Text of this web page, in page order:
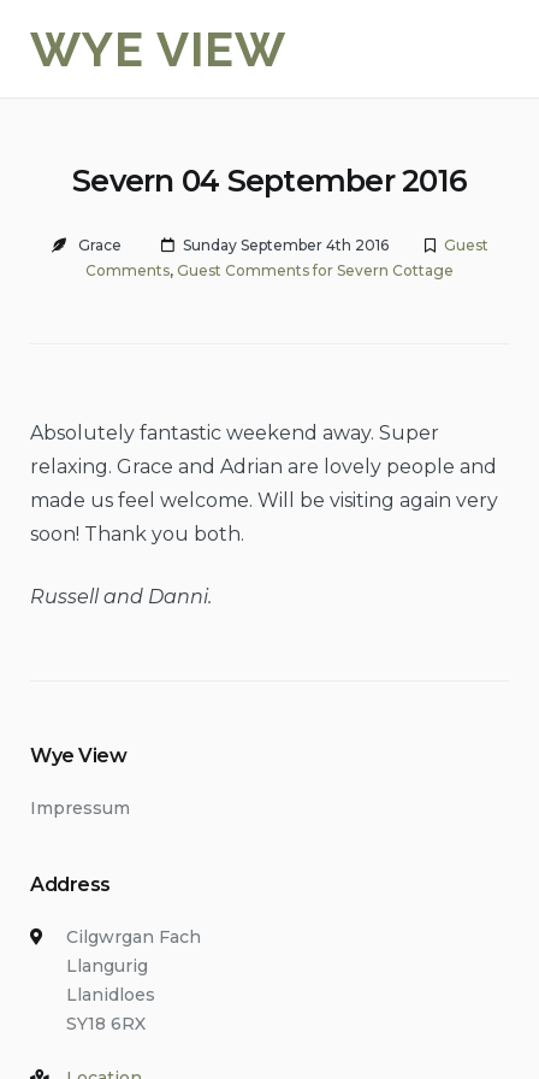
WYE VIEW
Severn 04 September 2016
Grace Sunday September 4th 2016
Guest
Comments, Guest Comments for Severn Cottage
Absolutely fantastic weekend away. Super
relaxing. Grace and Adrian are lovely people and
made us feel welcome. Will be visiting again very
soon! Thank you both.
Russell and Danni.
Wye View
Impressum
Address
Cilgwrgan Fach
Llangurig
Llanidloes
SY18 6RX